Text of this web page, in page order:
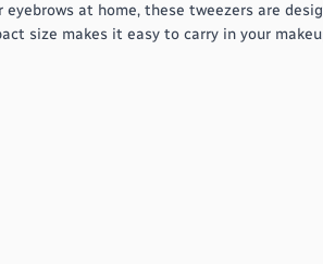
at home, these tweezers are
size makes it easy to carry in your